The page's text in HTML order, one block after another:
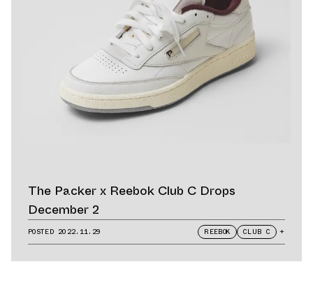
The Packer x Reebok Club C Drops
December 2
POSTED 2022.11.29 REEBOK CLUB C +